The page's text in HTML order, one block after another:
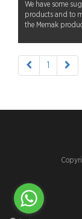
We have some
products and to
the Memak